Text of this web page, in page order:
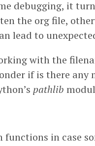
debugging, it
the org file,
lead to
with the
if is there
pathlib
functions in case